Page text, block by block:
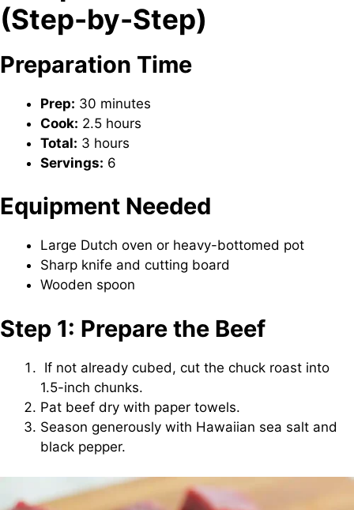
(Step-by-Step)
Preparation Time
Prep: 30 minutes
Cook: 2.5 hours
Total: 3 hours
Servings: 6
Equipment Needed
Large Dutch oven or heavy-bottomed pot
Sharp knife and cutting board
Wooden spoon
Step 1: Prepare the Beef
If not already cubed, cut the chuck roast into
1.5-inch chunks.
Pat beef dry with paper towels.
Season generously with Hawaiian sea salt and
black pepper.